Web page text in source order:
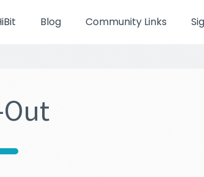
Blog Community Links